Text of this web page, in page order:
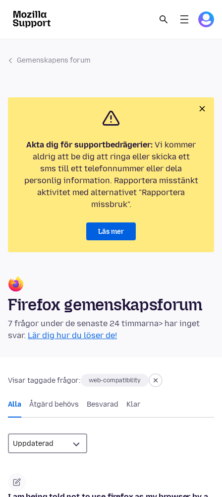
Gemenskapens forum
Akta dig för supportbedrägerier: Vi kommer
aldrig att be dig att ringa eller skicka ett
sms till ett telefonnummer eller dela
personlig information. Rapportera misstänkt
aktivitet med alternativet "Rapportera
missbruk".
Läs mer
Firefox gemenskapsforum
7 frågor under de senaste 24 timmarna> har inget
svar. Lär dig hur du löser de!
Visar taggade frågor: web-compatibility
Alla Åtgärd behövs Besvarad Klar